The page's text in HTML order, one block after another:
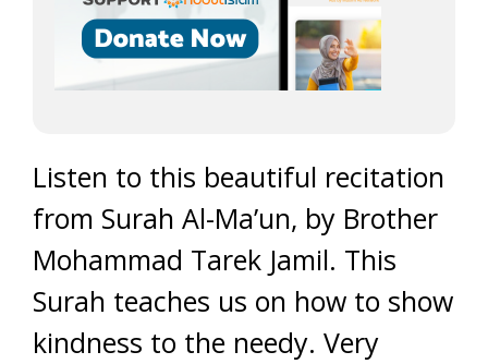
Listen to this beautiful recitation
from Surah Al-Ma’un, by Brother
Mohammad Tarek Jamil. This
Surah teaches us on how to show
kindness to the needy. Very